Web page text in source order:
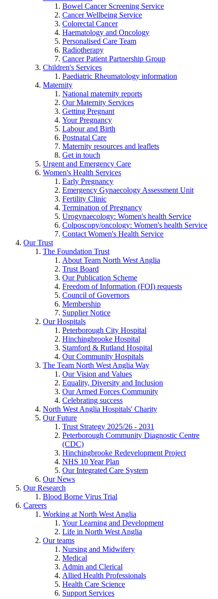
Bowel Cancer Screening Service
Cancer Wellbeing Service
Colorectal Cancer
Haematology and Oncology
Personalised Care Team
Radiotherapy
Cancer Patient Partnership Group
Children's Services
Paediatric Rheumatology information
Maternity
National maternity reports
Our Maternity Services
Getting Pregnant
Your Pregnancy
Labour and Birth
Postnatal Care
Maternity resources and leaflets
Get in touch
Urgent and Emergency Care
Women's Health Services
Early Pregnancy
Emergency Gynaecology Assessment Unit
Fertility Clinic
Termination of Pregnancy
Urogynaecology: Women's health Service
Colposcopy/oncology: Women's health Service
Contact Women's Health Service
Our Trust
The Foundation Trust
About Team North West Anglia
Trust Board
Our Publication Scheme
Freedom of Information (FOI) requests
Council of Governors
Membership
Supplier Notice
Our Hospitals
Peterborough City Hospital
Hinchingbrooke Hospital
Stamford & Rutland Hospital
Our Community Hospitals
The Team North West Anglia Way
Our Vision and Values
Equality, Diversity and Inclusion
Our Armed Forces Community
Celebrating success
North West Anglia Hospitals' Charity
Our Future
Trust Strategy 2025/26 - 2031
Peterborough Community Diagnostic Centre
(CDC)
Hinchingbrooke Redevelopment Project
NHS 10 Year Plan
Our Integrated Care System
Our News
Our Research
Blood Borne Virus Trial
Careers
Working at North West Anglia
Your Learning and Development
Life in North West Anglia
Our teams
Nursing and Midwifery
Medical
Admin and Clerical
Allied Health Professionals
Health Care Science
Support Services